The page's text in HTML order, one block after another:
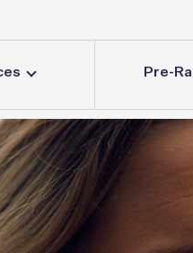
Pre-